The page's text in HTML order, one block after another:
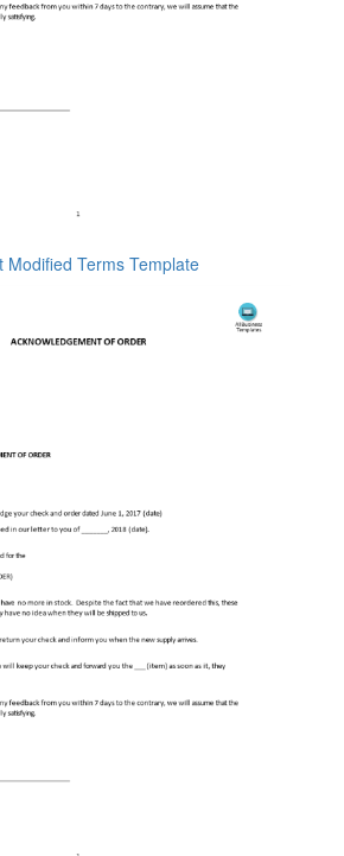
Modified Terms Template